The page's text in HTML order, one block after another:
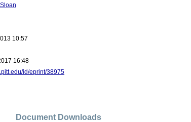
10:57
16:48
id/eprint/38975
Document Downloads